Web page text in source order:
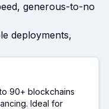
generous-to-no
deployments,
90+ blockchains
Ideal for